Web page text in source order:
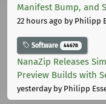
Manifest Bump, and
22 hours ago by Philipp
Software 44678
NanaZip Releases
Preview Builds with
yesterdayby Philipp